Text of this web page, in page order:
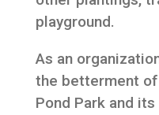
playground.
As an
the betterment of
Pond Park and